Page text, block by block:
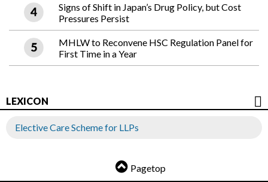
Signs of Shift in Japan’s Drug Policy, but Cost
Pressures Persist
MHLW to Reconvene HSC Regulation Panel for
First Time in a Year
LEXICON
Elective Care Scheme for LLPs
Pagetop